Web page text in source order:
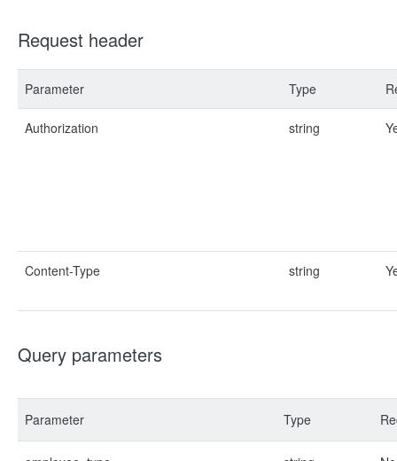
Request header
Parameter Type
Authorization string
Content-Type string
Query parameters
Parameter Type